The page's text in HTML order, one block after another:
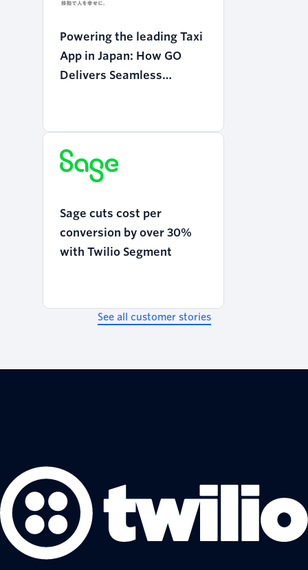
Powering the leading Taxi
App in Japan: How GO
Delivers Seamless
Sage cuts cost per
conversion by over 30%
with Twilio Segment
See all customer stories